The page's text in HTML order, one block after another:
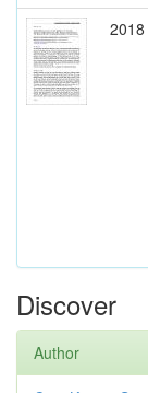
2018
Discover
Author